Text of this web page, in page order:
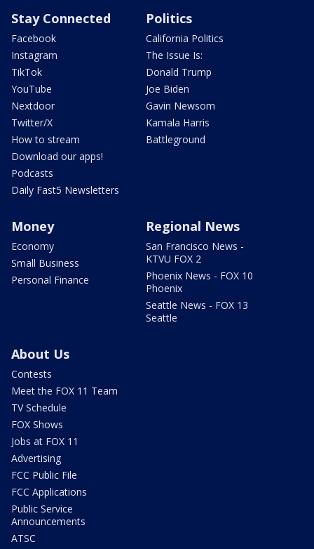
Stay Connected
Facebook
Instagram
TikTok
YouTube
Nextdoor
Twitter/X
How to stream
Download our apps!
Podcasts
Daily Fast5 Newsletters
Politics
California Politics
The Issue Is:
Donald Trump
Joe Biden
Gavin Newsom
Kamala Harris
Battleground
Money
Economy
Small Business
Personal Finance
Regional News
San Francisco News -
KTVU FOX 2
Phoenix News - FOX 10
Phoenix
Seattle News - FOX 13
Seattle
About Us
Contests
Meet the FOX 11 Team
TV Schedule
FOX Shows
Jobs at FOX 11
Advertising
FCC Public File
FCC Applications
Public Service
Announcements
ATSC